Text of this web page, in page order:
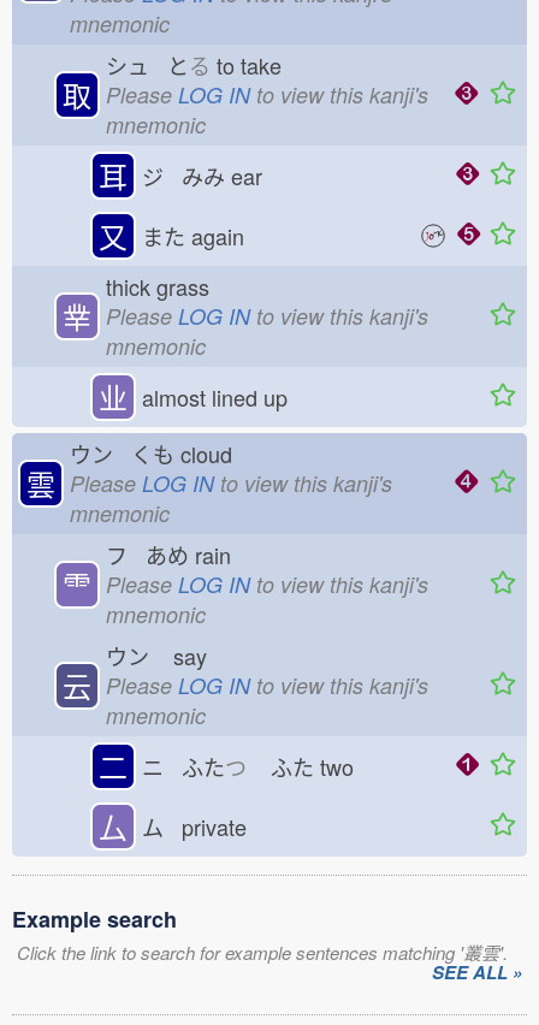
mnemonic
取
シュ とる to take
Please LOG INto view this kanji's
mnemonic
耳 ジ みみ ear
又 また again
丵
thick grass
Please LOG INto view this kanji's
mnemonic
业 almost lined up
雲
ウン くも cloud
Please LOG INto view this kanji's
mnemonic
⻗
フ あめ rain
Please LOG INto view this kanji's
mnemonic
云
ウン say
Please LOG INto view this kanji's
mnemonic
二 ニ ふたつ ふた two
厶 ム private
Example search
Click the link to search for example sentences matching '叢雲'.
SEE ALL »